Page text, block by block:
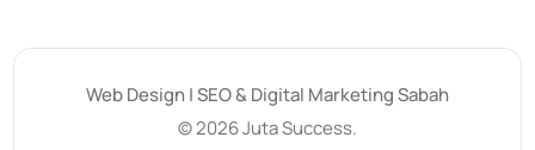
© 2026 Juta Success.
Web Design | SEO & Digital Marketing Sabah